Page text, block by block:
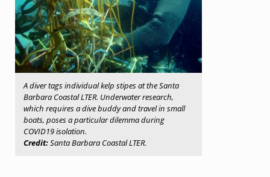
A diver tags individual kelp stipes at the Santa
Barbara Coastal LTER. Underwater research,
which requires a dive buddy and travel in small
boats, poses a particular dilemma during
COVID19 isolation.
Credit:Santa Barbara Coastal LTER.